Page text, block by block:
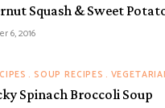
Squash & Sweet
6, 2016
SOUP RECIPES
Spinach Broccoli Soup